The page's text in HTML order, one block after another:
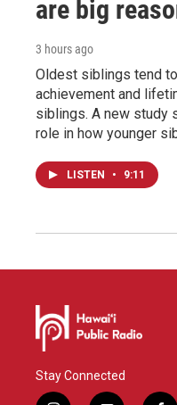
are big
3 hours ago
Oldest siblings tend
achievement and
siblings. A new study
role in how younger
LISTEN • 9:11
Stay Connected